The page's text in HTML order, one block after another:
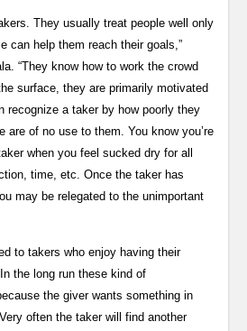
They usually treat people well only
can help them reach their goals,”
“They know how to work the crowd
surface, they are primarily motivated
recognize a taker by how poorly they
are of no use to them. You know you’re
when you feel sucked dry for all
time, etc. Once the taker has
may be relegated to the unimportant
to takers who enjoy having their
the long run these kind of
the giver wants something in
often the taker will find another